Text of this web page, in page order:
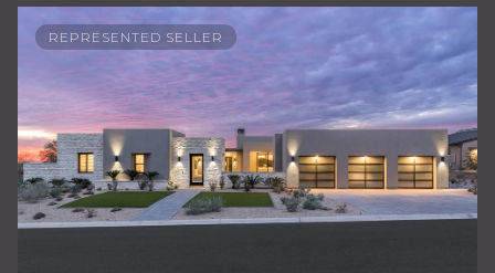
REPRESENTED SELLER